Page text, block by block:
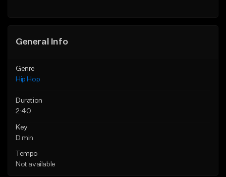
General Info
Genre
Hip Hop
Duration
2:40
Key
D min
Tempo
Not available